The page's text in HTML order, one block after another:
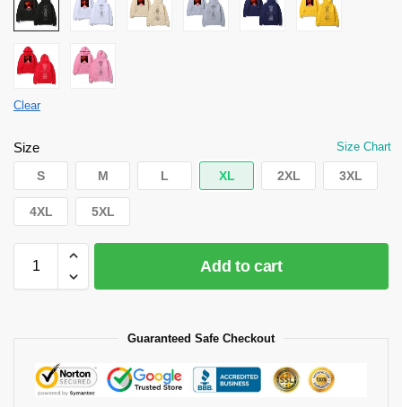
Clear
Size Size Chart
S M L XL 2XL 3XL
4XL 5XL
Add to cart
Guaranteed Safe Checkout